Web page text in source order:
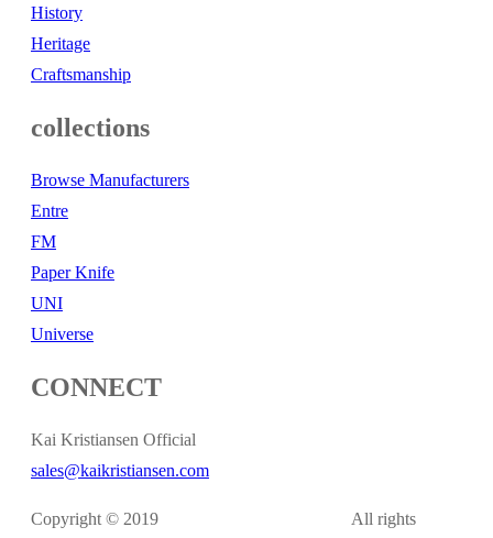
History
Heritage
Craftsmanship
collections
Browse Manufacturers
Entre
FM
Paper Knife
UNI
Universe
CONNECT
Kai Kristiansen Official
sales@kaikristiansen.com
Copyright © 2019
All rights